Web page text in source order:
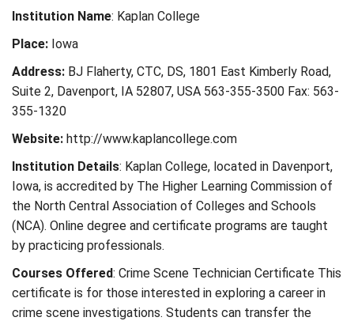
Institution Name: Kaplan College
Place: Iowa
Address: BJ Flaherty, CTC, DS, 1801 East Kimberly Road,
Suite 2, Davenport, IA 52807, USA 563-355-3500 Fax: 563-
355-1320
Website: http://www.kaplancollege.com
Institution Details: Kaplan College, located in Davenport,
Iowa, is accredited by The Higher Learning Commission of
the North Central Association of Colleges and Schools
(NCA). Online degree and certificate programs are taught
by practicing professionals.
Courses Offered: Crime Scene Technician Certificate This
certificate is for those interested in exploring a career in
crime scene investigations. Students can transfer the